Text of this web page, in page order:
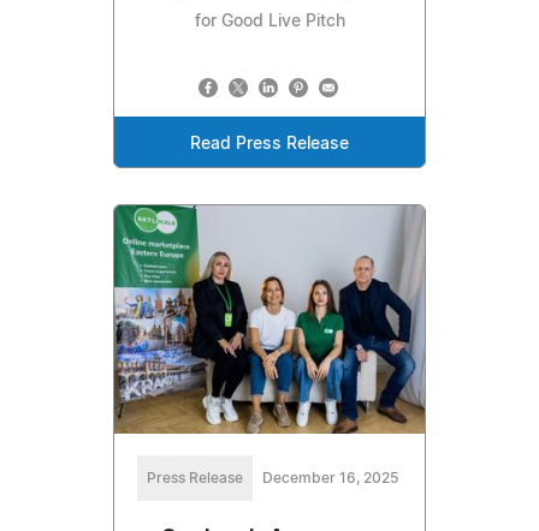
for Good Live Pitch
Read Press Release
Press Release December 16, 2025